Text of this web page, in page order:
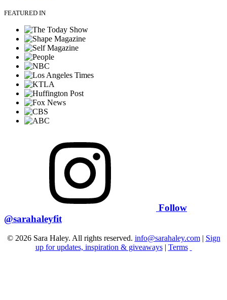
FEATURED IN
Follow
@sarahaleyfit
© 2026 Sara Haley. All rights reserved. info@sarahaley.com| Sign
up for updates, inspiration & giveaways| Terms